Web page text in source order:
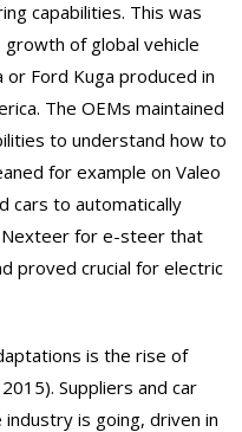
capabilities. This was
of global vehicle
Ford Kuga produced in
The OEMs maintained
to understand how to
for example on Valeo
cars to automatically
for e-steer that
proved crucial for electric
is the rise of
Suppliers and car
is going, driven in